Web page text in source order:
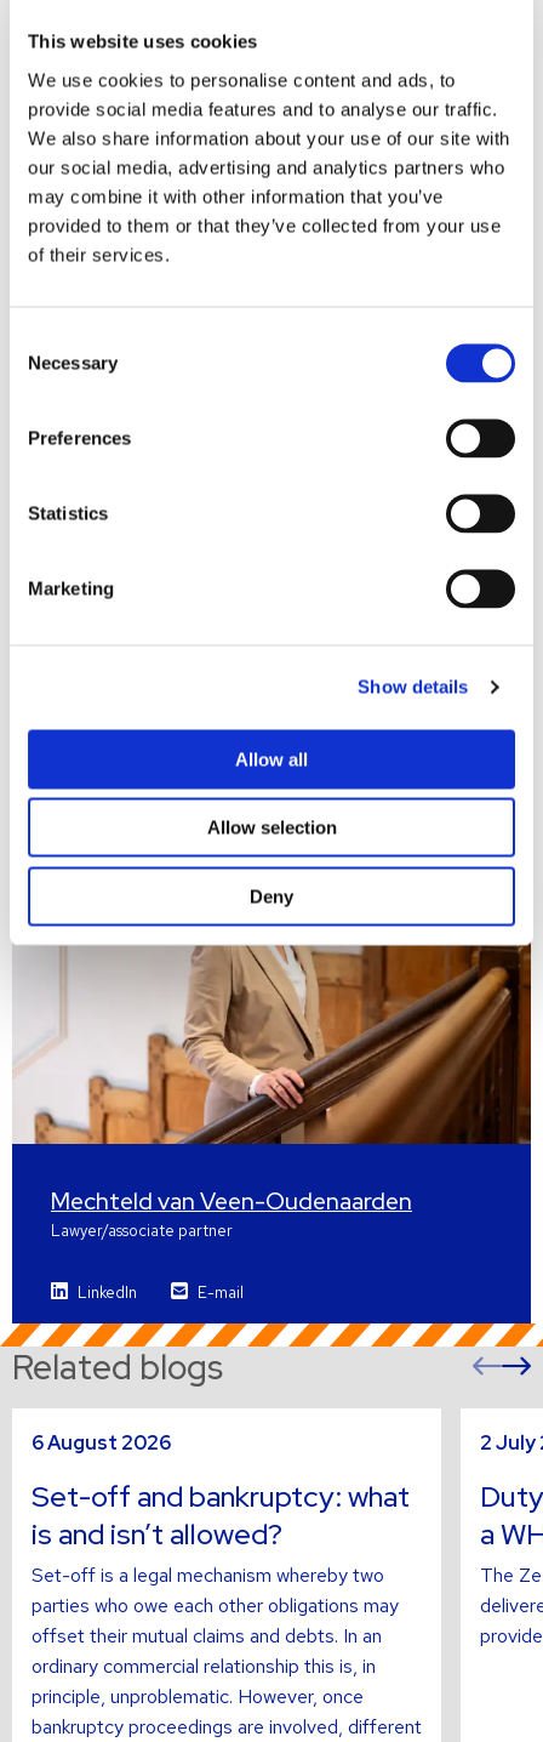
This website uses cookies
We use cookies to personalise content and ads, to
provide social media features and to analyse our traffic.
We also share information about your use of our site with
our social media, advertising and analytics partners who
may combine it with other information that you’ve
provided to them or that they’ve collected from your use
of their services.
Selection
Necessary
Preferences
Statistics
Marketing
Show details
Allow all
Allow selection
Deny
Why is sufficient interest necessary?
The requirement ensures that the judiciary is not burdened
with trivial or theoretical disputes, promoting efficient use
of judicial resources.
It protects defendants from facing unnecessary lawsuits,
saving time and costs.
It helps maintain legal certainty by ensuring that only
Conclusion
importance of having sufficient interest when starting legal
efficient and fair legal system. It prevents the unnecessary
Do you have any questions following this article? Or would
you like advice oncompany laworinsolvencymatters? Please
Mechteld van Veen-Oudenaarden
Lawyer/associate partner
LinkedIn E-mail
Related blogs
6 August 2026
Set-off and bankruptcy: what
is and isn’t allowed?
Set-off is a legal mechanism whereby two
parties who owe each other obligations may
offset their mutual claims and debts. In an
ordinary commercial relationship this is, in
principle, unproblematic. However, once
bankruptcy proceedings are involved, different
more
2 July
a
The
more